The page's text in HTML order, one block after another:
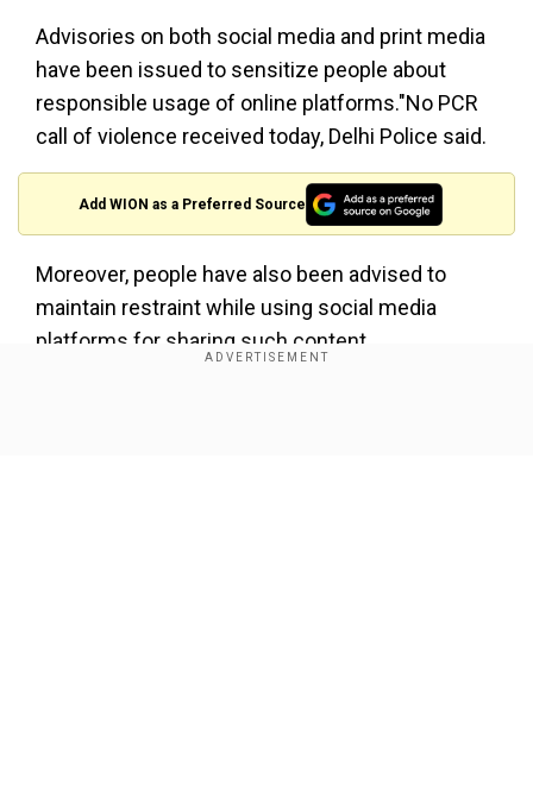
Advisories on both social media and print media
have been issued to sensitize people about
responsible usage of online platforms."No PCR
call of violence received today, Delhi Police said.
Add WION as a Preferred Source
Moreover, people have also been advised to
maintain restraint while using social media
platforms for sharing such content.